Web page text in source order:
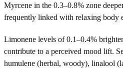
Myrcene in the 0.3–0.8% zone
frequently linked with relaxing body
Limonene levels of 0.1–0.4%
contribute to a perceived mood lift.
humulene (herbal, woody), linalool